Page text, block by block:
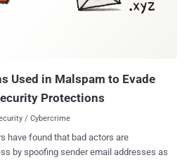
Used in Malspam to Evade
Protections
/ Cybercrime
have found that bad actors are
by spoofing sender email addresses as